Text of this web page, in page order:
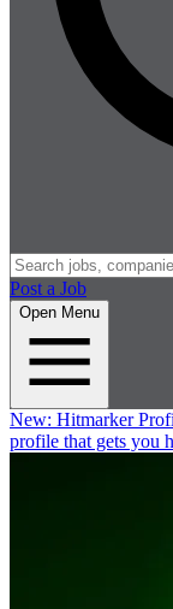
Post a Job
Open Menu
New: Hitmarker
profile that gets you